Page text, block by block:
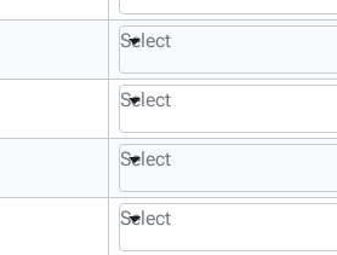
Select
Select
Select
Select